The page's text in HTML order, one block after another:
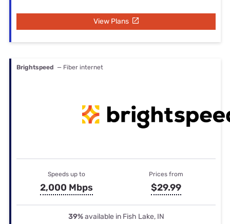
View Plans
Brightspeed — Fiber internet
Speeds up to
2,000 Mbps
Prices from
$29.99
39%available in Fish Lake, IN